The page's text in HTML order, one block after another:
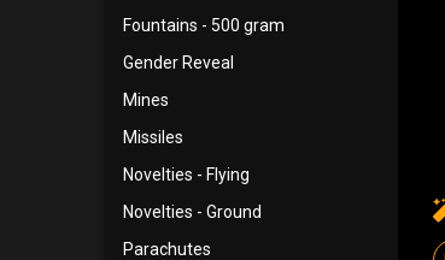
Fountains - 500 gram
Gender Reveal
Mines
Missiles
Novelties - Flying
Novelties - Ground
Parachutes